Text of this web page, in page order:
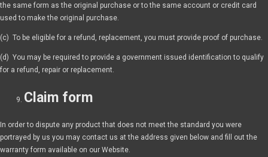
the same form as the original purchase or to the same account or credit card
used to make the original purchase.
(c) To be eligible for a refund, replacement, you must provide proof of purchase.
(d) You may be required to provide a government issued identification to qualify
for a refund, repair or replacement.
Claim form
In order to dispute any product that does not meet the standard you were
portrayed by us you may contact us at the address given below and fill out the
warranty form available on our Website.